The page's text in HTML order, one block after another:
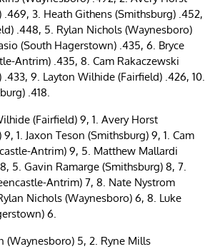
3. Heath Githens (Smithsburg) .452,
.448, 5. Rylan Nichols (Waynesboro)
(South Hagerstown) .435, 6. Bryce
Antrim) .435, 8. Cam Rakaczewski
9. Layton Wilhide (Fairfield) .426, 10.
.418.
(Fairfield) 9, 1. Avery Horst
1. Jaxon Teson (Smithsburg) 9, 1. Cam
Antrim) 9, 5. Matthew Mallardi
5. Gavin Ramarge (Smithsburg) 8, 7.
Antrim) 7, 8. Nate Nystrom
Nichols (Waynesboro) 6, 8. Luke
6.
(Waynesboro) 5, 2. Ryne Mills